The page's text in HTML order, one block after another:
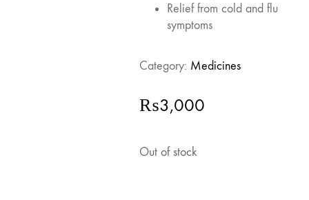
Relief from cold and flu
symptoms
Category: Medicines
₨3,000
Out of stock